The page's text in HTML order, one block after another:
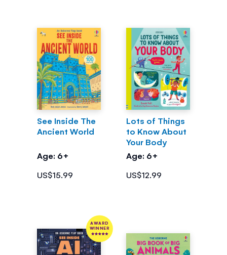
See Inside The
Ancient World
Age: 6+
US$15.99
Lots of Things
to Know About
Your Body
Age: 6+
US$12.99
AWARD
WINNER